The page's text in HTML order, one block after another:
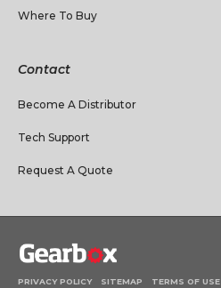
Where To Buy
Contact
Become A Distributor
Tech Support
Request A Quote
PRIVACY POLICY SITEMAP TERMS OF USE